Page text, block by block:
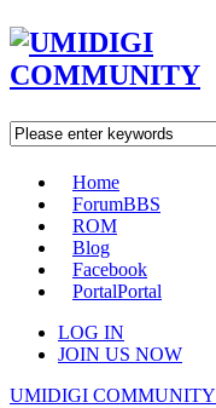
Home
ForumBBS
ROM
Blog
Facebook
PortalPortal
LOG IN
JOIN US NOW
UMIDIGI COMMUNITY